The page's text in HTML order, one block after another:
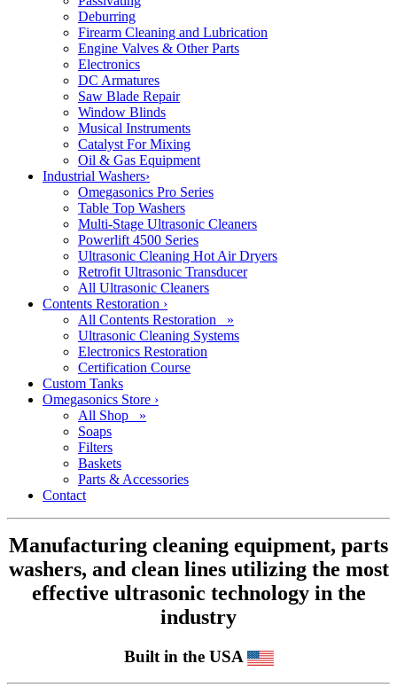
Deburring
Firearm Cleaning and Lubrication
Engine Valves & Other Parts
Electronics
DC Armatures
Saw Blade Repair
Window Blinds
Musical Instruments
Catalyst For Mixing
Oil & Gas Equipment
Industrial Washers›
Omegasonics Pro Series
Table Top Washers
Multi-Stage Ultrasonic Cleaners
Powerlift 4500 Series
Ultrasonic Cleaning Hot Air Dryers
Retrofit Ultrasonic Transducer
All Ultrasonic Cleaners
Contents Restoration ›
All Contents Restoration »
Ultrasonic Cleaning Systems
Electronics Restoration
Certification Course
Custom Tanks
Omegasonics Store ›
All Shop »
Soaps
Filters
Baskets
Parts & Accessories
Contact
Manufacturing cleaning equipment, parts
washers, and clean lines utilizing the most
effective ultrasonic technology in the
industry
Built in the USA